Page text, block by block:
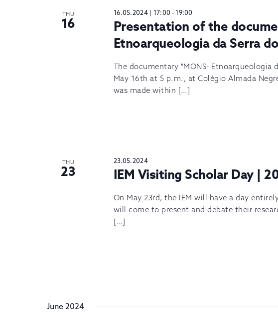
THU
16
16.05.2024 | 17:00 - 19:00
Presentation of the
Etnoarqueologia da Serra
The documentary "MONS- Etnoarqueologia
May 16th at 5 p.m., at Colégio Almada
was made within […]
THU
23
23.05.2024
IEM Visiting Scholar Day |
On May 23rd, the IEM will have a day
will come to present and debate their
[…]
June 2024